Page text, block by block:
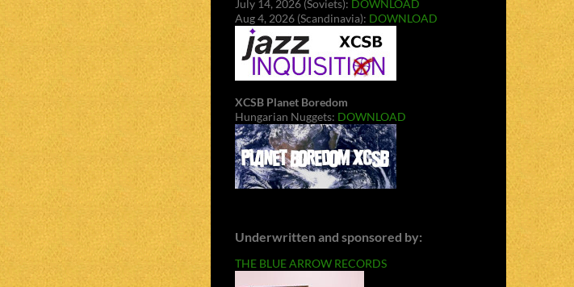
July 14, 2026 (Soviets): DOWNLOAD
Aug 4, 2026 (Scandinavia): DOWNLOAD
XCSB Planet Boredom
Hungarian Nuggets: DOWNLOAD
Underwritten and sponsored by:
THE BLUE ARROW RECORDS